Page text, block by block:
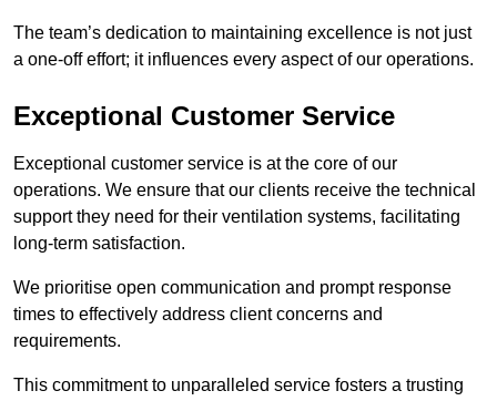
The team’s dedication to maintaining excellence is not just
a one-off effort; it influences every aspect of our operations.
Exceptional Customer Service
Exceptional customer service is at the core of our
operations. We ensure that our clients receive the technical
support they need for their ventilation systems, facilitating
long-term satisfaction.
We prioritise open communication and prompt response
times to effectively address client concerns and
requirements.
This commitment to unparalleled service fosters a trusting